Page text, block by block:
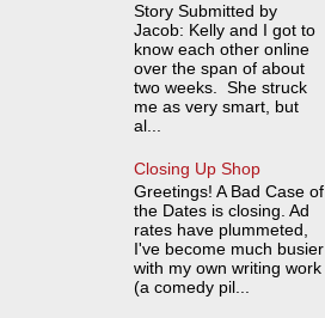
Story Submitted by
Jacob: Kelly and I got to
know each other online
over the span of about
two weeks. She struck
me as very smart, but
al...
Closing Up Shop
Greetings! A Bad Case of
the Dates is closing. Ad
rates have plummeted,
I've become much busier
with my own writing work
(a comedy pil...